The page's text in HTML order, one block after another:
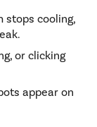
stops cooling,
or clicking
appear on